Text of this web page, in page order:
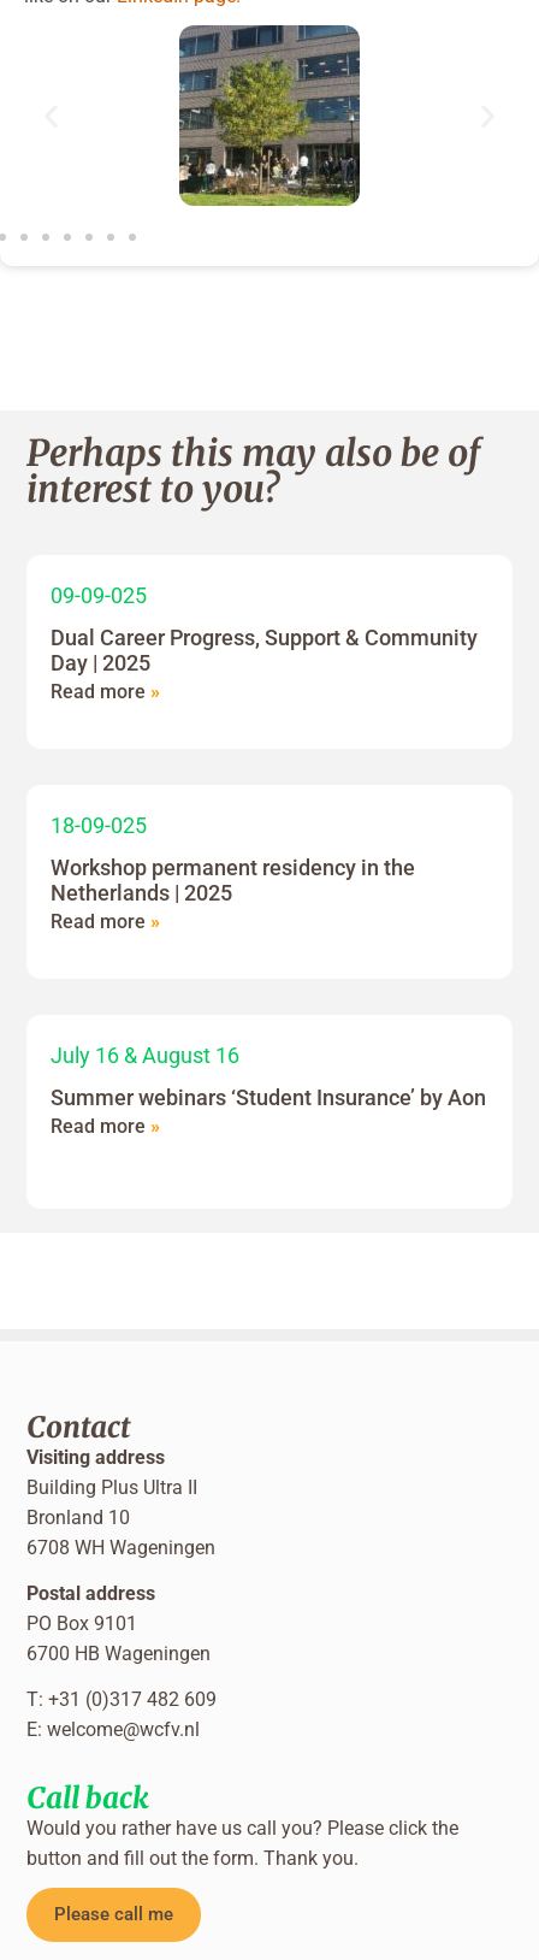
Perhaps this may also be of
interest to you?
09-09-025
Dual Career Progress, Support & Community
Day | 2025
Read more »
18-09-025
Workshop permanent residency in the
Netherlands | 2025
Read more »
July 16 & August 16
Summer webinars ‘Student Insurance’ by Aon
Read more »
Contact
Visiting address
Building Plus Ultra II
Bronland 10
6708 WH Wageningen
Postal address
PO Box 9101
6700 HB Wageningen
T: +31 (0)317 482 609
E:welcome@wcfv.nl
Call back
Would you rather have us call you? Please click the
button and fill out the form. Thank you.
Please call me